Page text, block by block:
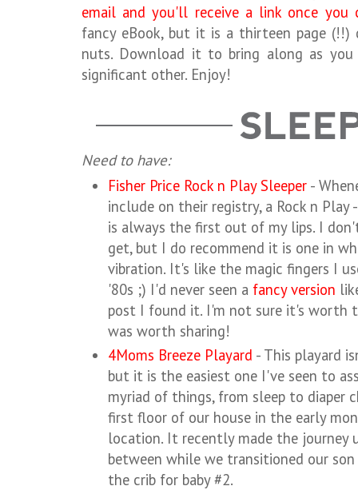
email and you'll receive a link once you
fancy eBook, but it is a thirteen page
nuts. Download it to bring along as
significant other. Enjoy!
Need to have:
Fisher Price Rock n Play Sleeper -
include on their registry, a Rock n Play
is always the first out of my lips. I
get, but I do recommend it is one in
vibration. It's like the magic fingers I
'80s ;) I'd never seen a fancy version
post I found it. I'm not sure it's worth
was worth sharing!
4Moms Breeze Playard - This playard
but it is the easiest one I've seen to
myriad of things, from sleep to diaper
first floor of our house in the early
location. It recently made the journey
between while we transitioned our
the crib for baby #2.